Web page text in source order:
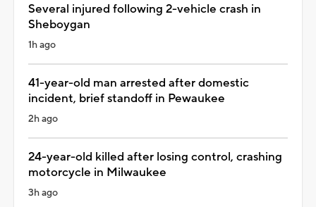
Several injured following 2-vehicle crash in
Sheboygan
1h ago
41-year-old man arrested after domestic
incident, brief standoff in Pewaukee
2h ago
24-year-old killed after losing control, crashing
motorcycle in Milwaukee
3h ago